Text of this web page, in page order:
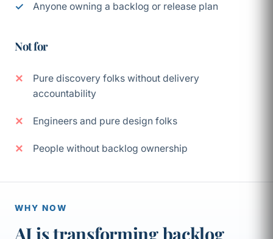
Anyone owning a backlog or release plan
Not for
Pure discovery folks without delivery
accountability
Engineers and pure design folks
People without backlog ownership
WHY NOW
AI is transforming backlog